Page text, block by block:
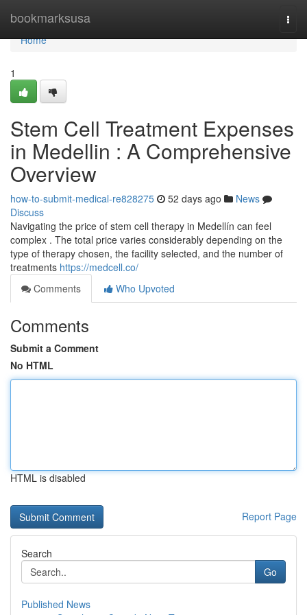
bookmarksusa
Home
Home
1
Stem Cell Treatment Expenses
in Medellin : A Comprehensive
Overview
how-to-submit-medical-re828275 52 days ago
News
Discuss
Navigating the price of stem cell therapy in Medellín can feel
complex . The total price varies considerably depending on the
type of therapy chosen, the facility selected, and the number of
treatments https://medcell.co/
Comments
Who Upvoted
Comments
Submit a Comment
No HTML
HTML is disabled
Report Page
Search
Go
Published News